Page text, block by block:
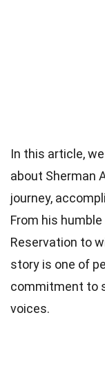
In this article,
about Sherman
journey,
From his
Reservation to
story is one of
commitment to
voices.